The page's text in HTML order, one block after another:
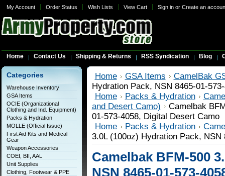
My Account Order Status Wish Lists View Cart Sign inor Create an
Home Contact Us Shipping & Returns RSS Syndication Blog
Categories
Warehouse Inventory
GSA Items
OCIE (Organizational
Clothing and Ind. Equipment)
Packs & Hydration
MOLLE (Official Issue)
First Aid Kits and Medical
Gear
Weapon Accessories
COEI, BII, AAL
Unit Supplies
Clothing, Footwear & PPE
Home GSA Items
CamelBak
Hydration Pack, NSN 8465-01-
Home
Packs & Hydration
and Desert Camo)
Camelbak
01-573-4058, Digital Desert Camo
Home
Packs & Hydration
3.0L (100oz) Hydration Pack,
Camelbak BFM-500
NSN 8465-01-573-